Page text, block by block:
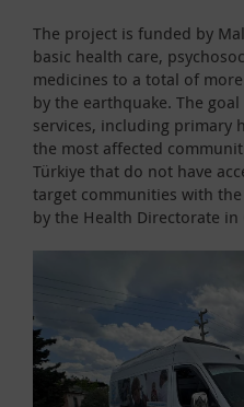
The project is funded by
basic health care,
medicines to a total of
by the earthquake. The
services, including primary
the most affected
Türkiye that do not have
target communities with
by the Health Directorate in